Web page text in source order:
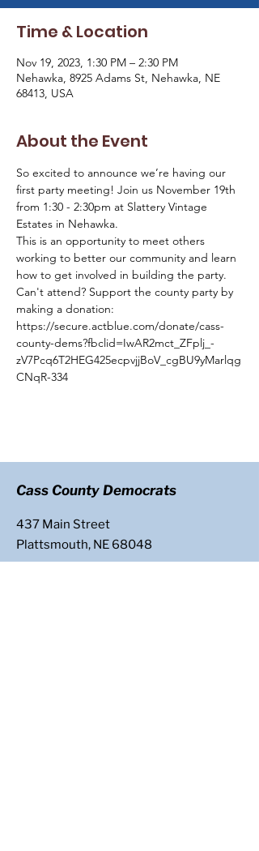
Time & Location
Nov 19, 2023, 1:30 PM – 2:30 PM
Nehawka, 8925 Adams St, Nehawka, NE
68413, USA
About the Event
So excited to announce we’re having our
first party meeting! Join us November 19th
from 1:30 - 2:30pm at Slattery Vintage
Estates in Nehawka.
This is an opportunity to meet others
working to better our community and learn
how to get involved in building the party.
Can't attend? Support the county party by
making a donation:
https://secure.actblue.com/donate/cass-
county-dems?fbclid=IwAR2mct_ZFplj_-
zV7Pcq6T2HEG425ecpvjjBoV_cgBU9yMarlqg
CNqR-334
Cass County Democrats
437 Main Street
Plattsmouth, NE 68048